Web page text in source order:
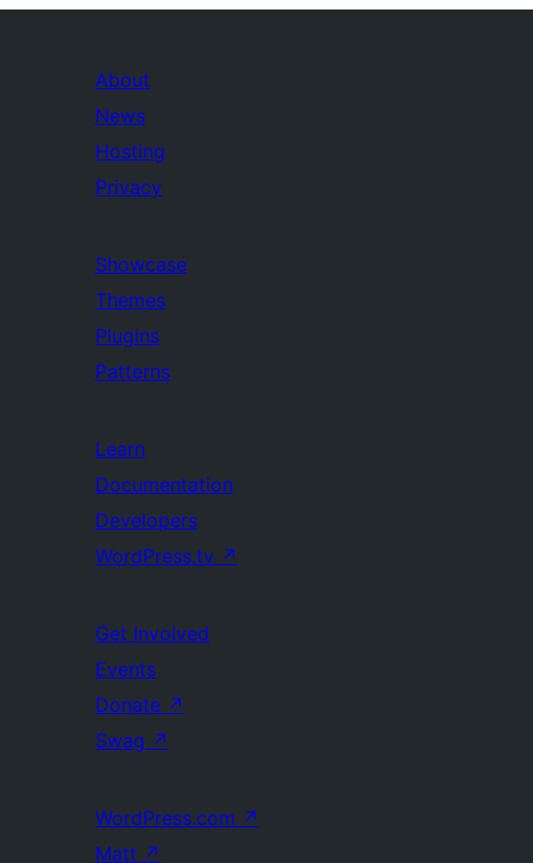
About
News
Hosting
Privacy
Showcase
Themes
Plugins
Patterns
Learn
Documentation
Developers
WordPress.tv ↗
Get Involved
Events
Donate ↗
Swag ↗
WordPress.com ↗
Matt ↗